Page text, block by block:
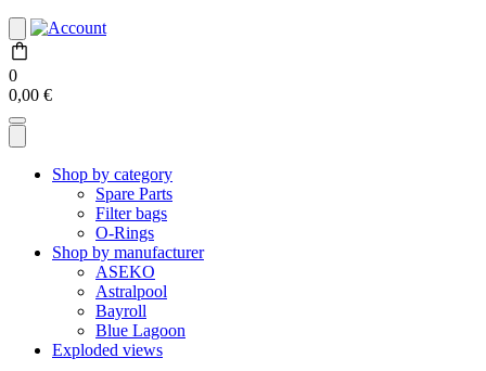
0
0,00 €
Shop by category
Spare Parts
Filter bags
O-Rings
Shop by manufacturer
ASEKO
Astralpool
Bayroll
Blue Lagoon
Exploded views